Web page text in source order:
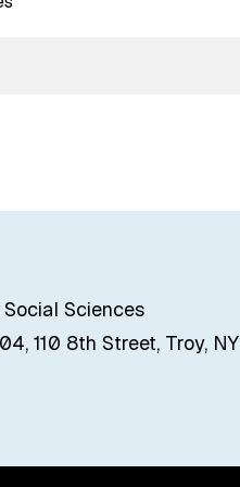
Sciences
110 8th Street, Troy, NY